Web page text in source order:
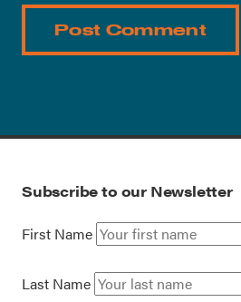
Subscribe to our Newsletter
First Name
Last Name